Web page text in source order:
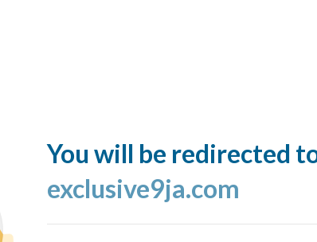
You will be redirected
exclusive9ja.com